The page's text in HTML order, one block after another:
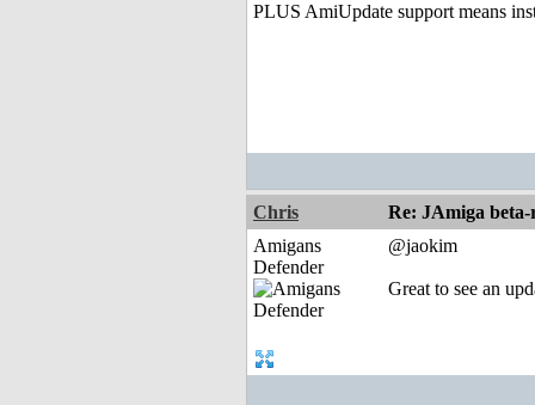
PLUS AmiUpdate support means
Chris
Re: JAmiga beta-
Amigans
Defender
@jaokim
Great to see an